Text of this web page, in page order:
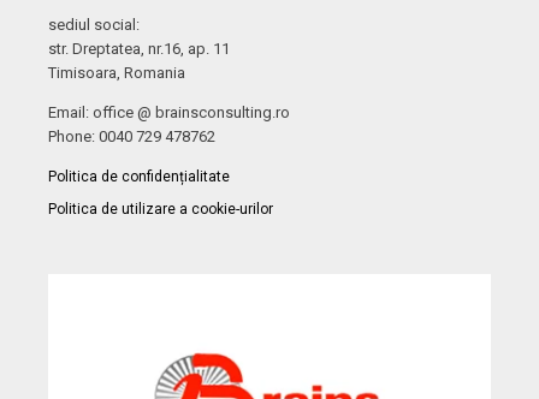
sediul social:
str. Dreptatea, nr.16, ap. 11
Timisoara, Romania
Email: office @ brainsconsulting.ro
Phone: 0040 729 478762
Politica de confidențialitate
Politica de utilizare a cookie-urilor